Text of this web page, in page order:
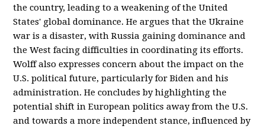
the country, leading to a weakening of the United
States' global dominance. He argues that the Ukraine
war is a disaster, with Russia gaining dominance and
the West facing difficulties in coordinating its efforts.
Wolff also expresses concern about the impact on the
U.S. political future, particularly for Biden and his
administration. He concludes by highlighting the
potential shift in European politics away from the U.S.
and towards a more independent stance, influenced by